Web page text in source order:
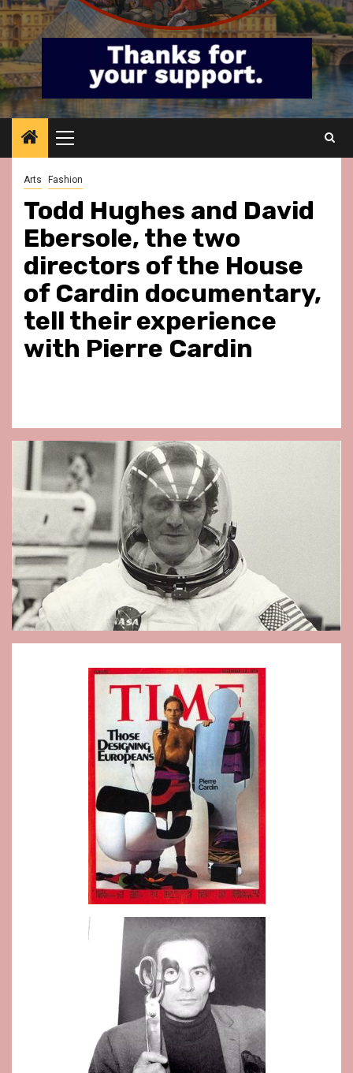
Primary
Menu
Arts Fashion
Todd Hughes and David
Ebersole, the two
directors of the House
of Cardin documentary,
tell their experience
with Pierre Cardin